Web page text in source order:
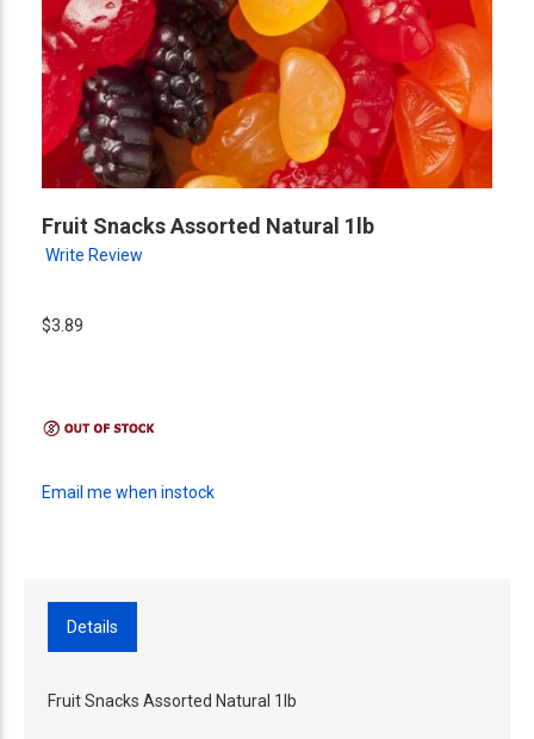
Fruit Snacks Assorted Natural 1lb
Write Review
$3.89
Email me when instock
Details
Fruit Snacks Assorted Natural 1lb